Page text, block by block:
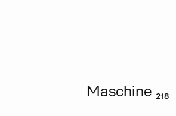
Maschine ₂₁₈